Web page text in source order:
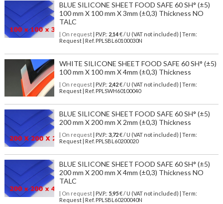
BLUE SILICONE SHEET FOOD SAFE 60 SH° (±5)
100 mm X 100 mm X 3mm (±0,3) Thickness NO
TALC
| On request| P.V.P.: 2,14€ / U (VAT not included) | Term:
Request | Ref. PPLSBL60100030N
WHITE SILICONE SHEET FOOD SAFE 60 SH° (±5)
100 mm X 100 mm X 4mm (±0,3) Thickness
| On request| P.V.P.: 2,42€ / U (VAT not included) | Term:
Request | Ref. PPLSWH60100040
BLUE SILICONE SHEET FOOD SAFE 60 SH° (±5)
200 mm X 200 mm X 2mm (±0,3) Thickness
| On request| P.V.P.: 3,72€ / U (VAT not included) | Term:
Request | Ref. PPLSBL60200020
BLUE SILICONE SHEET FOOD SAFE 60 SH° (±5)
200 mm X 200 mm X 4mm (±0,3) Thickness NO
TALC
| On request| P.V.P.: 5,95€ / U (VAT not included) | Term:
Request | Ref. PPLSBL60200040N